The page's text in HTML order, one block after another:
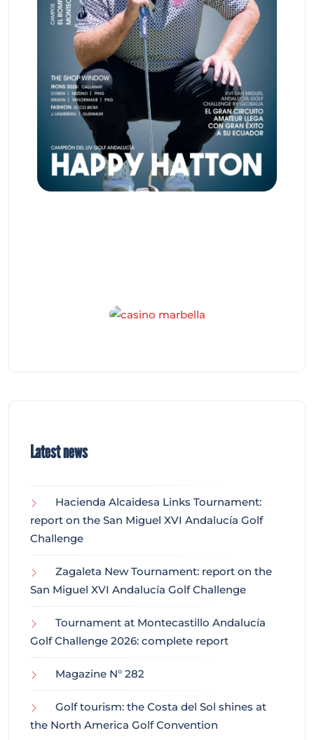
Latest news
Hacienda Alcaidesa Links Tournament:
report on the San Miguel XVI Andalucía Golf
Challenge
Zagaleta New Tournament: report on the
San Miguel XVI Andalucía Golf Challenge
Tournament at Montecastillo Andalucía
Golf Challenge 2026: complete report
Magazine N° 282
Golf tourism: the Costa del Sol shines at
the North America Golf Convention